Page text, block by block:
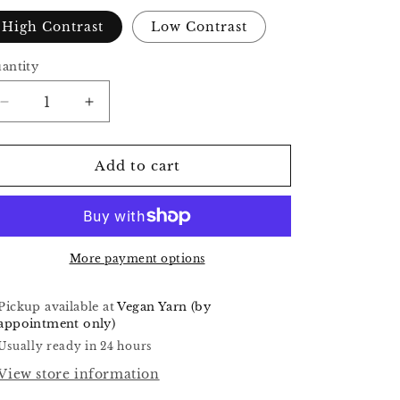
o
n
High Contrast Low Contrast
Decrease
quantity
for
Four
Increase
quantity
for
Workshop
Four
Taika
Add to cart
More payment options
available atVegan Yarn (by
only)
ready in 24 hours
store information